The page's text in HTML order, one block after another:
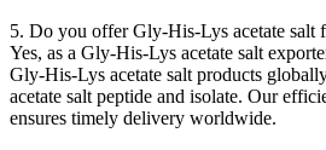
5. Do you offer Gly-His-Lys acetate salt
Yes, as a Gly-His-Lys acetate salt
Gly-His-Lys acetate salt products
acetate salt peptide and isolate. Our
ensures timely delivery worldwide.